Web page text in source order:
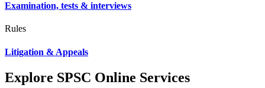
Examination, tests & interviews
Rules
Litigation & Appeals
Explore SPSC Online Services